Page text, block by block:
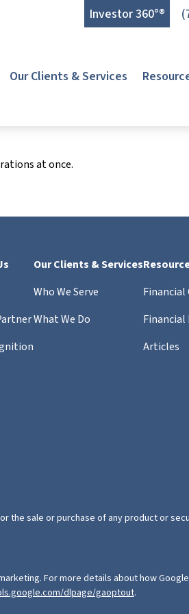
Investor 360°®
Our Clients & Services
at once.
Our Clients & Services
Who We Serve
What We Do
Financial
Articles
the sale or purchase of any product or
For more details about how
dlpage/gaoptout.